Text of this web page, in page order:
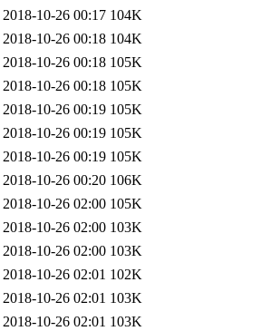
2018-10-26 00:17 104K
2018-10-26 00:18 104K
2018-10-26 00:18 105K
2018-10-26 00:18 105K
2018-10-26 00:19 105K
2018-10-26 00:19 105K
2018-10-26 00:19 105K
2018-10-26 00:20 106K
2018-10-26 02:00 105K
2018-10-26 02:00 103K
2018-10-26 02:00 103K
2018-10-26 02:01 102K
2018-10-26 02:01 103K
2018-10-26 02:01 103K